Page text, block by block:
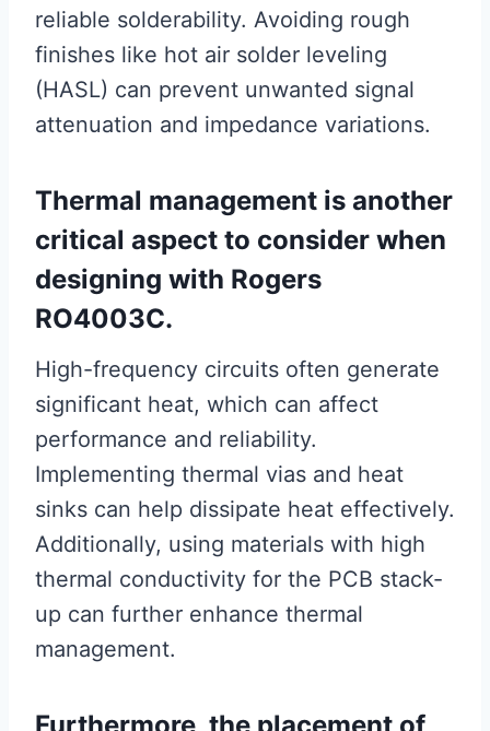
reliable solderability. Avoiding rough
finishes like hot air solder leveling
(HASL) can prevent unwanted signal
attenuation and impedance variations.
Thermal management is another
critical aspect to consider when
designing with Rogers
RO4003C.
High-frequency circuits often generate
significant heat, which can affect
performance and reliability.
Implementing thermal vias and heat
sinks can help dissipate heat effectively.
Additionally, using materials with high
thermal conductivity for the PCB stack-
up can further enhance thermal
management.